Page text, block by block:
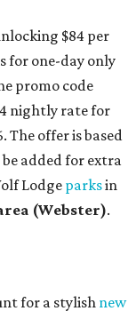
$84 per
for one-day only
promo code
nightly rate for
The offer is based
added for extra
Lodgeparksin
(Webster).
for a stylish new